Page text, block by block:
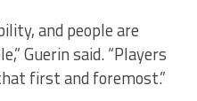
and people are
Guerin said. “Players
first and foremost.”